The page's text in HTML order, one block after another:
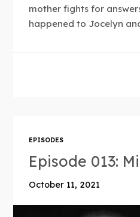
mother fights for
happened to Jocelyn
EPISODES
Episode 013:
October 11, 2021